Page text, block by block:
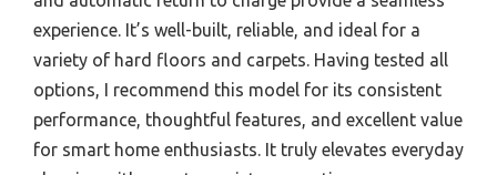
experience. It’s well-built, reliable, and ideal for a
variety of hard floors and carpets. Having tested all
options, I recommend this model for its consistent
performance, thoughtful features, and excellent value
for smart home enthusiasts. It truly elevates everyday